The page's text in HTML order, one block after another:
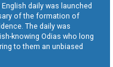
daily was launched
of the formation of
The daily was
knowing Odias who long
to them an unbiased